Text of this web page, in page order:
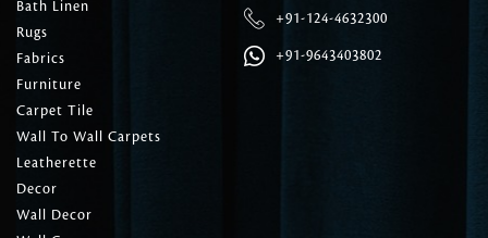
Bath Linen
Rugs
Fabrics
Furniture
Carpet Tile
Wall To Wall Carpets
Leatherette
Decor
Wall Decor
+91-124-4632300
+91-9643403802